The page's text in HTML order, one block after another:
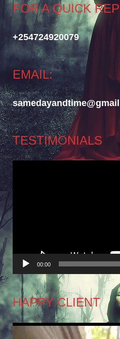
FOR A QUICK
+254724920079
EMAIL:
TESTIMONIALS
Video
00:00
HAPPY CLIENT